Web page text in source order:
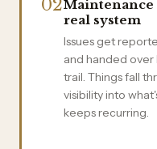
02
real system
Issues get
and handed
trail. Things fall
visibility into
keeps recurring.